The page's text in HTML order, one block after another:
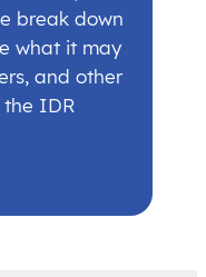
break down
what it may
and other
IDR